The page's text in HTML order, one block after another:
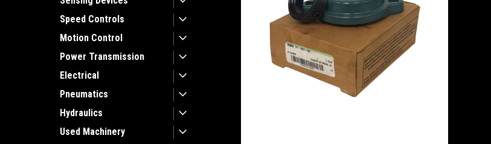
Speed Controls
Motion Control
Power Transmission
Electrical
Pneumatics
Hydraulics
Used Machinery